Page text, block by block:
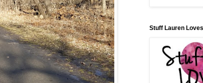
Stuff Lauren Loves